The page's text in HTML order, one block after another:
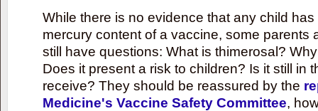
While there is no evidence that any child
mercury content of a vaccine, some parents
still have questions: What is thimerosal?
Does it present a risk to children? Is it still in
receive? They should be reassured by the
Medicine's Vaccine Safety Committee,